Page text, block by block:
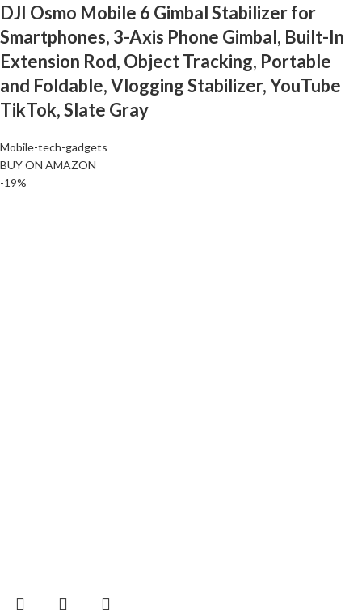
DJI Osmo Mobile 6 Gimbal Stabilizer for
Smartphones, 3-Axis Phone Gimbal, Built-In
Extension Rod, Object Tracking, Portable
and Foldable, Vlogging Stabilizer, YouTube
TikTok, Slate Gray
Mobile-tech-gadgets
BUY ON AMAZON
-19%